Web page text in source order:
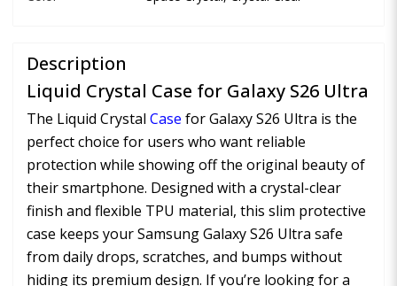
Description
Liquid Crystal Case for Galaxy S26 Ultra
The Liquid Crystal Case for Galaxy S26 Ultra is the
perfect choice for users who want reliable
protection while showing off the original beauty of
their smartphone. Designed with a crystal-clear
finish and flexible TPU material, this slim protective
case keeps your Samsung Galaxy S26 Ultra safe
from daily drops, scratches, and bumps without
hiding its premium design. If you’re looking for a